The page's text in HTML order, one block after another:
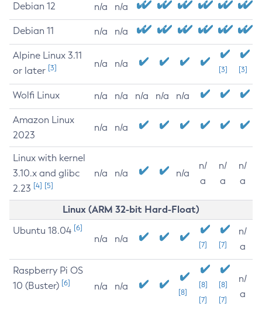
Debian 12 n/a n/a
Debian 11 n/a n/a
Alpine Linux 3.11
or later [3] n/a n/a
[3] [3]
Wolfi Linux n/a n/a n/a n/a n/a
Amazon Linux
2023
n/a n/a
Linux with kernel
3.10.x and glibc
2.23 [4] [5]
n/a n/a n/a
n/
a
n/
a
n/
a
Linux (ARM 32-bit Hard-Float)
Ubuntu 18.04 [6]
n/a n/a
[7] [7]
n/
a
Raspberry Pi OS
10 (Buster) [6] n/a n/a
[8]
[8]
[7]
[8]
[7]
n/
a